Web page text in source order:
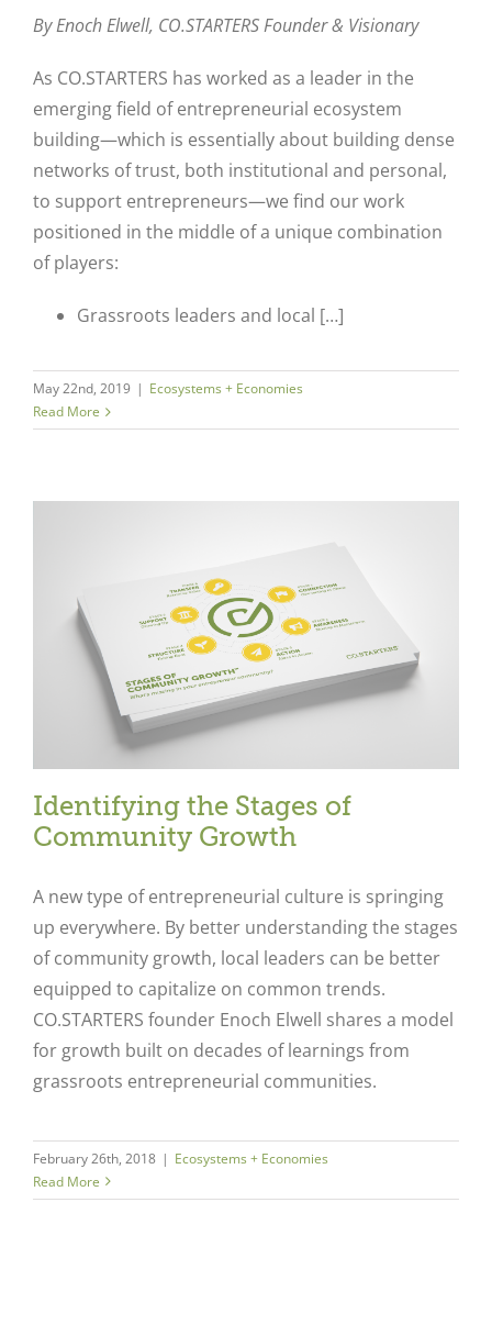
By Enoch Elwell, CO.STARTERS Founder & Visionary
As CO.STARTERS has worked as a leader in the
emerging field of entrepreneurial ecosystem
building—which is essentially about building dense
networks of trust, both institutional and personal,
to support entrepreneurs—we find our work
positioned in the middle of a unique combination
of players:
Grassroots leaders and local […]
May 22nd, 2019 | Ecosystems + Economies
Read More
Identifying the Stages of
Community Growth
A new type of entrepreneurial culture is springing
up everywhere. By better understanding the stages
of community growth, local leaders can be better
equipped to capitalize on common trends.
CO.STARTERS founder Enoch Elwell shares a model
for growth built on decades of learnings from
grassroots entrepreneurial communities.
February 26th, 2018 | Ecosystems + Economies
Read More